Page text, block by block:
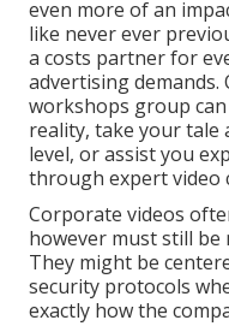
even more of an
like never ever
a costs partner for
advertising demands.
workshops group
reality, take your tale
level, or assist you
through expert video
Corporate videos
however must still be
They might be
security protocols
exactly how the